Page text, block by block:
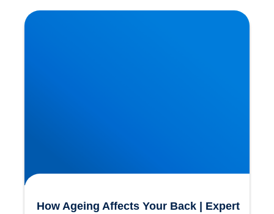
How Ageing Affects Your Back | Expert Advice
from Buxton & Bakewell Osteopathy Clinic
How Ageing Affects Your Back | Expert